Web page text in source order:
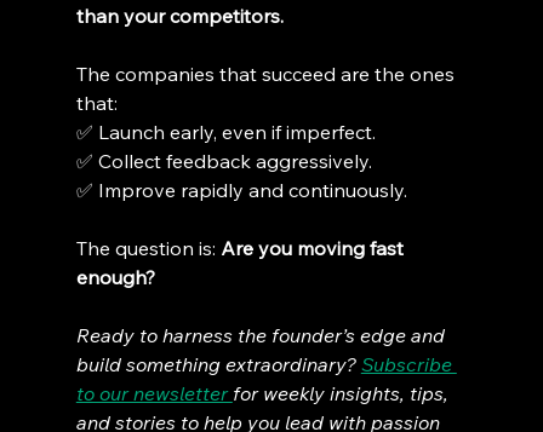
than your competitors.
The companies that succeed are the ones
that:
✅ Launch early, even if imperfect.
✅ Collect feedback aggressively.
✅ Improve rapidly and continuously.
The question is: Are you moving fast
enough?
Ready to harness the founder’s edge and
build something extraordinary? Subscribe
to our newsletter for weekly insights, tips,
and stories to help you lead with passion